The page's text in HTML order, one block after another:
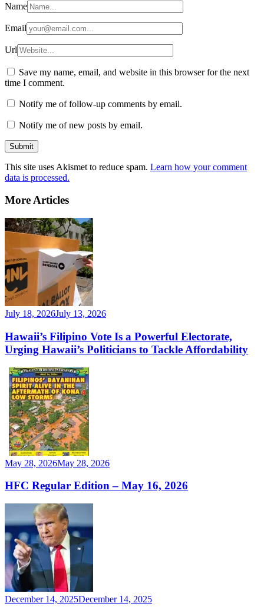
Name
Email
Url
Save my name, email, and website in this browser for the next
time I comment.
Notify me of follow-up comments by email.
Notify me of new posts by email.
This site uses Akismet to reduce spam. Learn how your comment
data is processed.
More Articles
July 18, 2026July 13, 2026
Hawaii’s Filipino Vote Is a Powerful Electorate,
Urging Hawaii’s Politicians to Tackle Affordability
May 28, 2026May 28, 2026
HFC Regular Edition – May 16, 2026
December 14, 2025December 14, 2025